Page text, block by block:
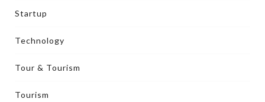
Startup
Technology
Tour & Tourism
Tourism